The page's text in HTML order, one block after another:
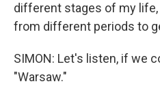
different stages of my life,
from different periods to
SIMON: Let's listen, if we
"Warsaw."